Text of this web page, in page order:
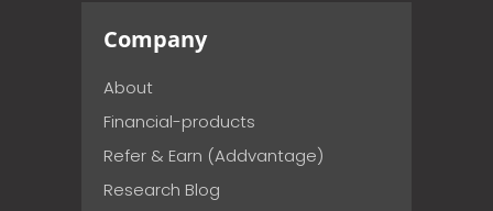
Company
About
Financial-products
Refer & Earn (Addvantage)
Research Blog